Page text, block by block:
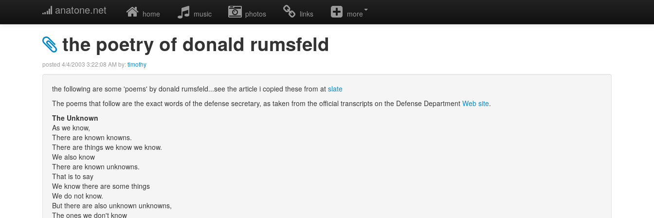
anatone.net home music photos links more
the poetry of donald rumsfeld
posted 4/4/2003 3:22:08 AM by:timothy
the following are some 'poems' by donald rumsfeld...see the article i copied these from at slate
The poems that follow are the exact words of the defense secretary, as taken from the official transcripts on the Defense Department Web site.
The Unknown
As we know,
There are known knowns.
There are things we know we know.
We also know
There are known unknowns.
That is to say
We know there are some things
We do not know.
But there are also unknown unknowns,
The ones we don't know